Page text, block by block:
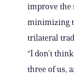
improve the
minimizing
trilateral
“I don’t
three of us,